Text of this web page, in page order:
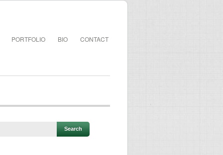
PORTFOLIO BIO CONTACT